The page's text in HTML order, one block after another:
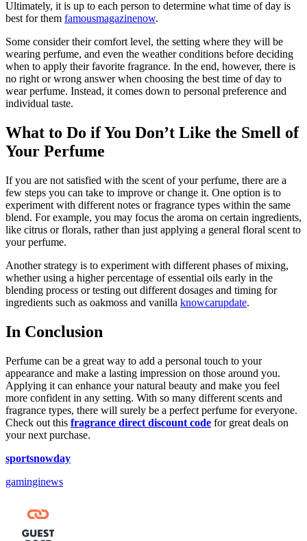
Ultimately, it is up to each person to determine what time of day is
best for them famousmagazinenow.
Some consider their comfort level, the setting where they will be
wearing perfume, and even the weather conditions before deciding
when to apply their favorite fragrance. In the end, however, there is
no right or wrong answer when choosing the best time of day to
wear perfume. Instead, it comes down to personal preference and
individual taste.
What to Do if You Don’t Like the Smell of
Your Perfume
If you are not satisfied with the scent of your perfume, there are a
few steps you can take to improve or change it. One option is to
experiment with different notes or fragrance types within the same
blend. For example, you may focus the aroma on certain ingredients,
like citrus or florals, rather than just applying a general floral scent to
your perfume.
Another strategy is to experiment with different phases of mixing,
whether using a higher percentage of essential oils early in the
blending process or testing out different dosages and timing for
ingredients such as oakmoss and vanilla knowcarupdate.
In Conclusion
Perfume can be a great way to add a personal touch to your
appearance and make a lasting impression on those around you.
Applying it can enhance your natural beauty and make you feel
more confident in any setting. With so many different scents and
fragrance types, there will surely be a perfect perfume for everyone.
Check out this fragrance direct discount code for great deals on
your next purchase.
sportsnowday
gaminginews